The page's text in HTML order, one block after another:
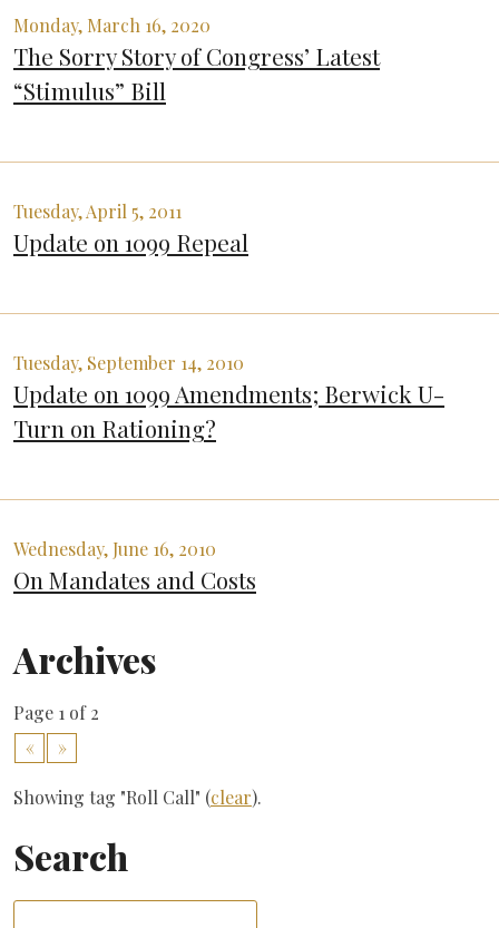
Monday, March 16, 2020
The Sorry Story of Congress’ Latest
“Stimulus” Bill
Tuesday, April 5, 2011
Update on 1099 Repeal
Tuesday, September 14, 2010
Update on 1099 Amendments; Berwick U-
Turn on Rationing?
Wednesday, June 16, 2010
On Mandates and Costs
Archives
Page 1 of 2
«
»
Showing tag "Roll Call" (clear).
Search